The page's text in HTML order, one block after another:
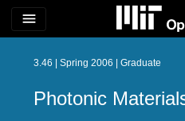
menu
3.46 | Spring 2006 | Graduate
Photonic